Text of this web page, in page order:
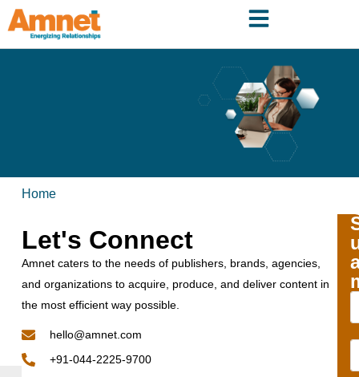
Home
Let's Connect
Amnet caters to the needs of publishers, brands, agencies,
and organizations to acquire, produce, and deliver content in
the most efficient way possible.
hello@amnet.com
+91-044-2225-9700